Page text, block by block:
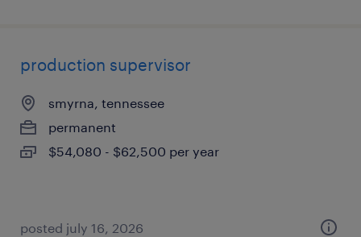
production supervisor
smyrna, tennessee
permanent
$54,080 - $62,500 per year
posted july 16, 2026